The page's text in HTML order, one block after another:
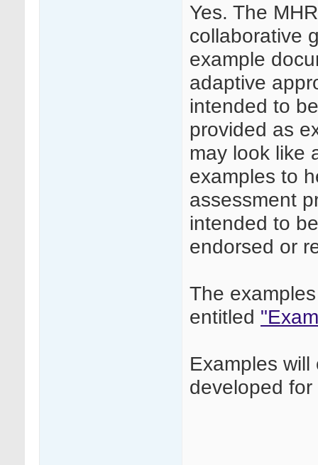
Yes. The
collaborative
example
adaptive
intended to
provided as
may look like
examples to
assessment
intended to
endorsed or
The
entitled
Examples
developed